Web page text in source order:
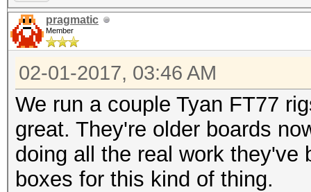
pragmatic
Member
02-01-2017, 03:46 AM
We run a couple Tyan FT77
great. They're older boards
doing all the real work they've
boxes for this kind of thing.